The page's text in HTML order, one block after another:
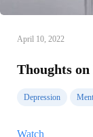
April 10, 2022
Thoughts
Depression
Watch